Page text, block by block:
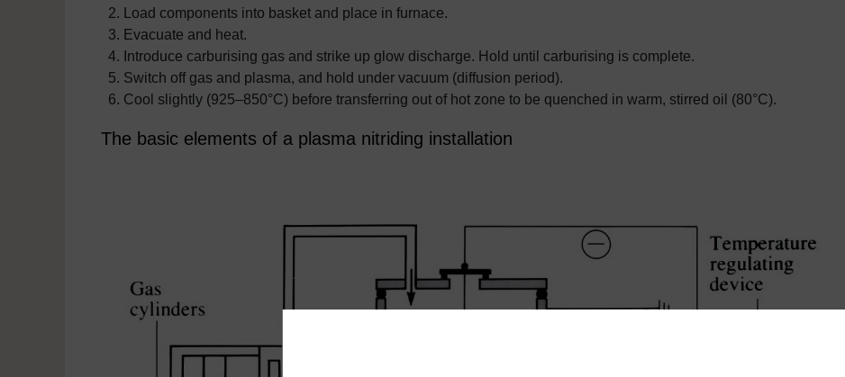
Load components into basket and place in furnace.
Evacuate and heat.
Introduce carburising gas and strike up glow discharge. Hold until carburising is complete.
Switch off gas and plasma, and hold under vacuum (diffusion period).
Cool slightly (925–850°C) before transferring out of hot zone to be quenched in warm, stirred oil (80°C).
The basic elements of a plasma nitriding installation